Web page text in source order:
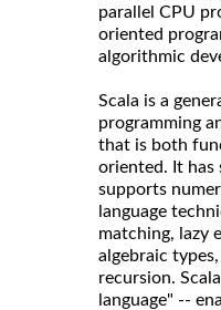
parallel CPU
oriented
algorithmic
Scala is a
programming
that is both
oriented. It has
supports
language
matching, lazy
algebraic
recursion.
language" --